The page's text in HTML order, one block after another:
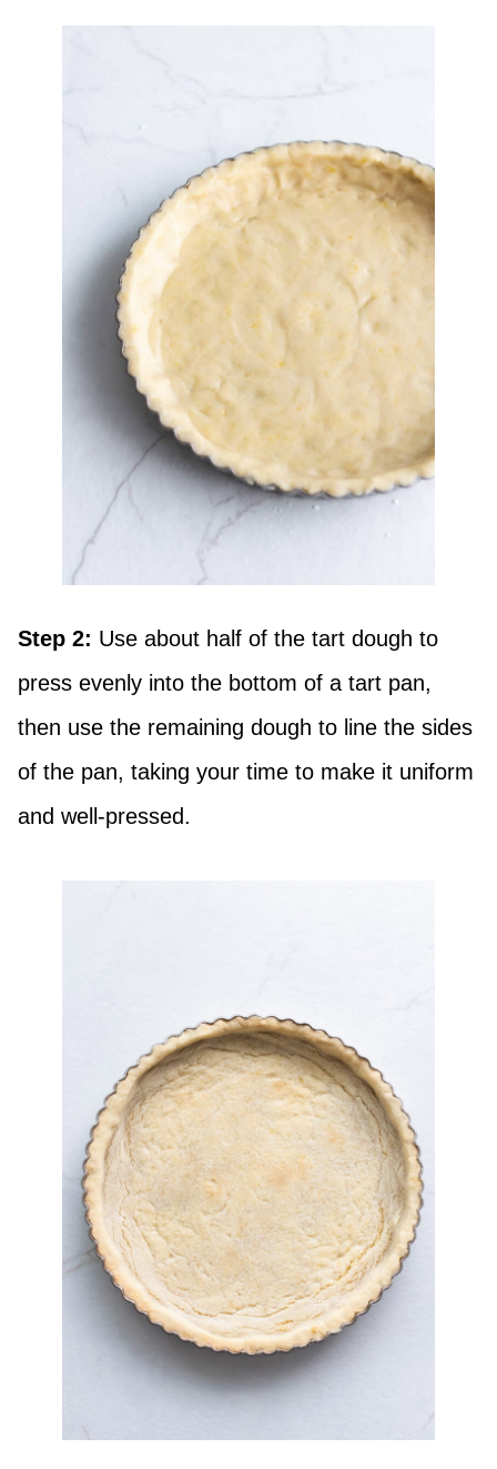
Step 2: Use about half of the tart dough to
press evenly into the bottom of a tart pan,
then use the remaining dough to line the sides
of the pan, taking your time to make it uniform
and well-pressed.